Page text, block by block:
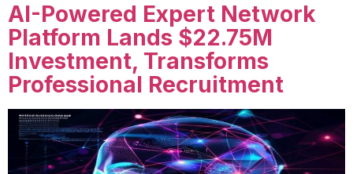
AI-Powered Expert Network
Platform Lands $22.75M
Investment, Transforms
Professional Recruitment